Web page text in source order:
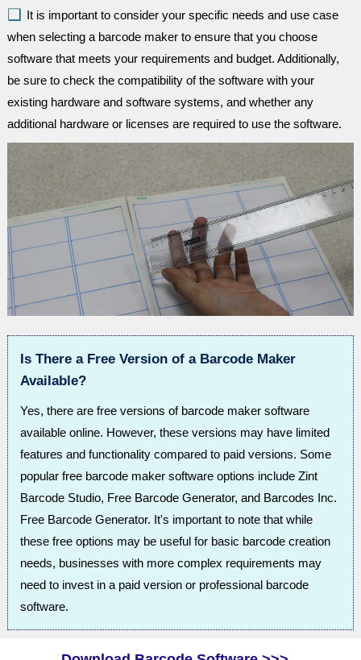
It is important to consider your specific needs and use case
when selecting a barcode maker to ensure that you choose
software that meets your requirements and budget. Additionally,
be sure to check the compatibility of the software with your
existing hardware and software systems, and whether any
additional hardware or licenses are required to use the software.
Is There a Free Version of a Barcode Maker
Available?
Yes, there are free versions of barcode maker software
available online. However, these versions may have limited
features and functionality compared to paid versions. Some
popular free barcode maker software options include Zint
Barcode Studio, Free Barcode Generator, and Barcodes Inc.
Free Barcode Generator. It's important to note that while
these free options may be useful for basic barcode creation
needs, businesses with more complex requirements may
need to invest in a paid version or professional barcode
software.